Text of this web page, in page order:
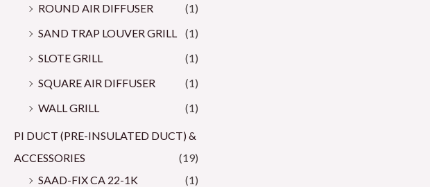
ROUND AIR DIFFUSER
(1)
SAND TRAP LOUVER GRILL
(1)
SLOTE GRILL
(1)
SQUARE AIR DIFFUSER
(1)
WALL GRILL
(1)
PI DUCT (PRE-INSULATED DUCT) &
ACCESSORIES
(19)
SAAD-FIX CA 22-1K
(1)